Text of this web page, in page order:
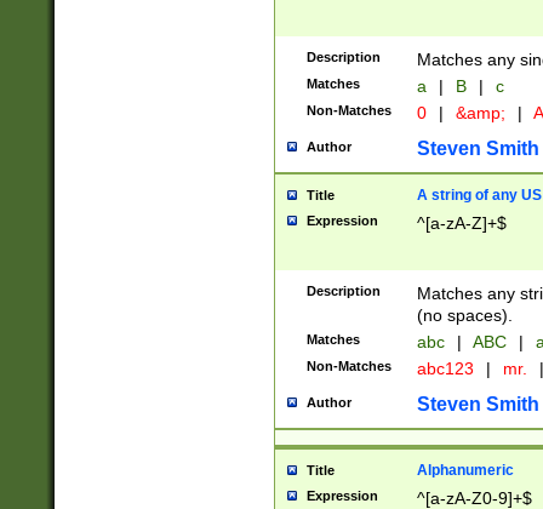
Description Matches any
Matches a | B | c
Non-Matches 0 | &amp; |
Author Steven Smith
Title A string of any
Expression ^[a-zA-Z]+$
Description
Matches any
(no spaces).
Matches abc | ABC |
Non-Matches abc123 | mr. |
Author Steven Smith
Title Alphanumeric
Expression ^[a-zA-Z0-9]+$